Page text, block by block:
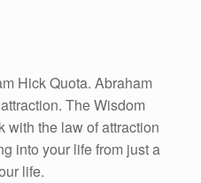
Hick Quota. Abraham
The Wisdom
with the law of attraction
into your life from just a
life.